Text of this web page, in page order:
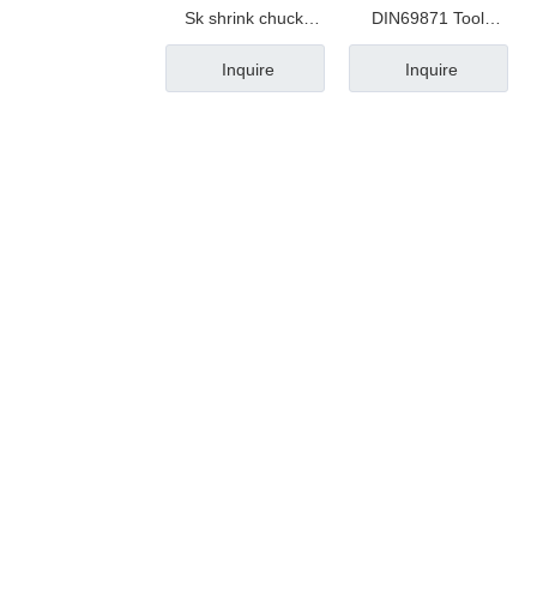
Sk shrink chuck
taper
Inquire
DIN69871 Tool
Holder
Inquire